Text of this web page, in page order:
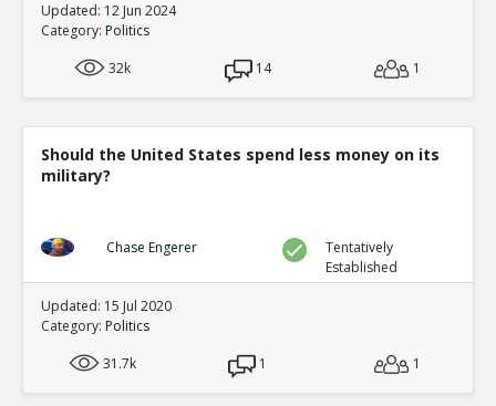
Updated: 12 Jun 2024
Category: Politics
32k
14 1
Should the United States spend less money on its
military?
Chase Engerer
Tentatively
Established
Updated: 15 Jul 2020
Category: Politics
31.7k
1 1